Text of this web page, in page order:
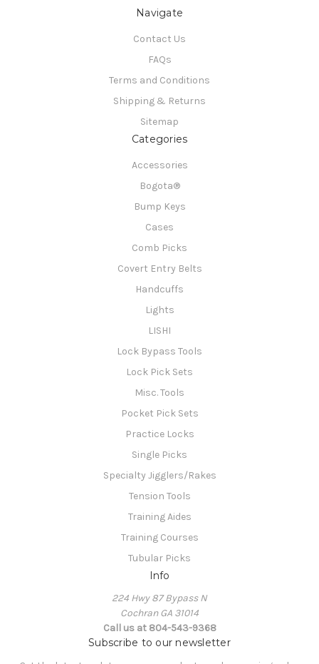
Navigate
Contact Us
FAQs
Terms and Conditions
Shipping & Returns
Sitemap
Categories
Accessories
Bogota®
Bump Keys
Cases
Comb Picks
Covert Entry Belts
Handcuffs
Lights
LISHI
Lock Bypass Tools
Lock Pick Sets
Misc. Tools
Pocket Pick Sets
Practice Locks
Single Picks
Specialty Jigglers/Rakes
Tension Tools
Training Aides
Training Courses
Tubular Picks
Info
224 Hwy 87 Bypass N
Cochran GA 31014
Call us at 804-543-9368
Subscribe to our newsletter